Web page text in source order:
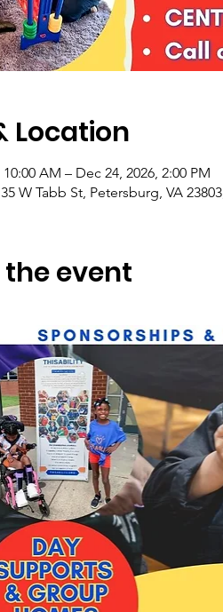
Location
AM – Dec 24, 2026, 2:00 PM
W Tabb St, Petersburg, VA
event